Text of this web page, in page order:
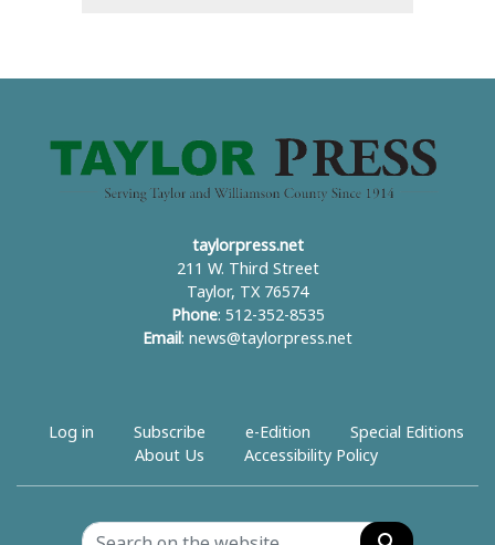
taylorpress.net
211 W. Third Street
Taylor, TX 76574
Phone: 512-352-8535
Email : news@taylorpress.net
Log in Subscribe e-Edition
Special Editions
About Us
Accessibility Policy